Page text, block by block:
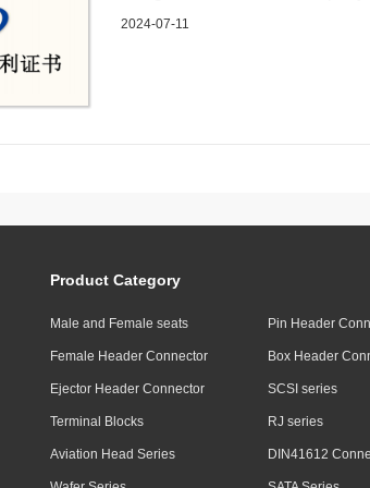
a fixed fixture for processing
2024-07-11
Product Category
Male and Female seats Pin Header
Female Header Connector Box Header
Ejector Header Connector SCSI series
Terminal Blocks RJ series
Aviation Head Series DIN41612